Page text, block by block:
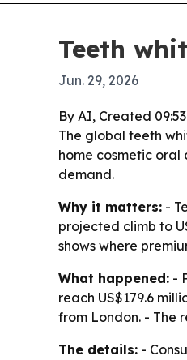
Teeth
Jun. 29, 2026
By AI, Created
The global teeth
home cosmetic oral
demand.
Why it matters: -
projected climb to
shows where
What happened: -
reach US$179.6
from London. - The
The details: -